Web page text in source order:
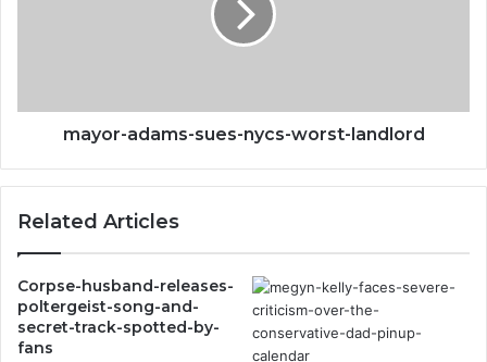
mayor-adams-sues-nycs-worst-landlord
Related Articles
Corpse-husband-releases-
poltergeist-song-and-
secret-track-spotted-by-
fans